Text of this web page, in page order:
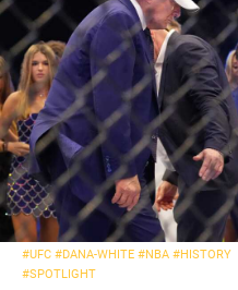
#UFC #DANA-WHITE #NBA #HISTORY
#SPOTLIGHT